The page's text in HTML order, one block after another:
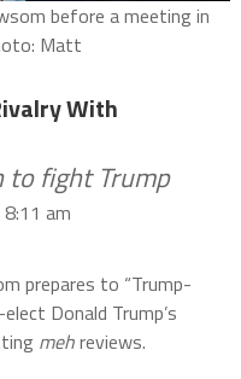
before a meeting in
Matt
With
to fight Trump
am
prepares to “Trump-
Donald Trump’s
mehreviews.